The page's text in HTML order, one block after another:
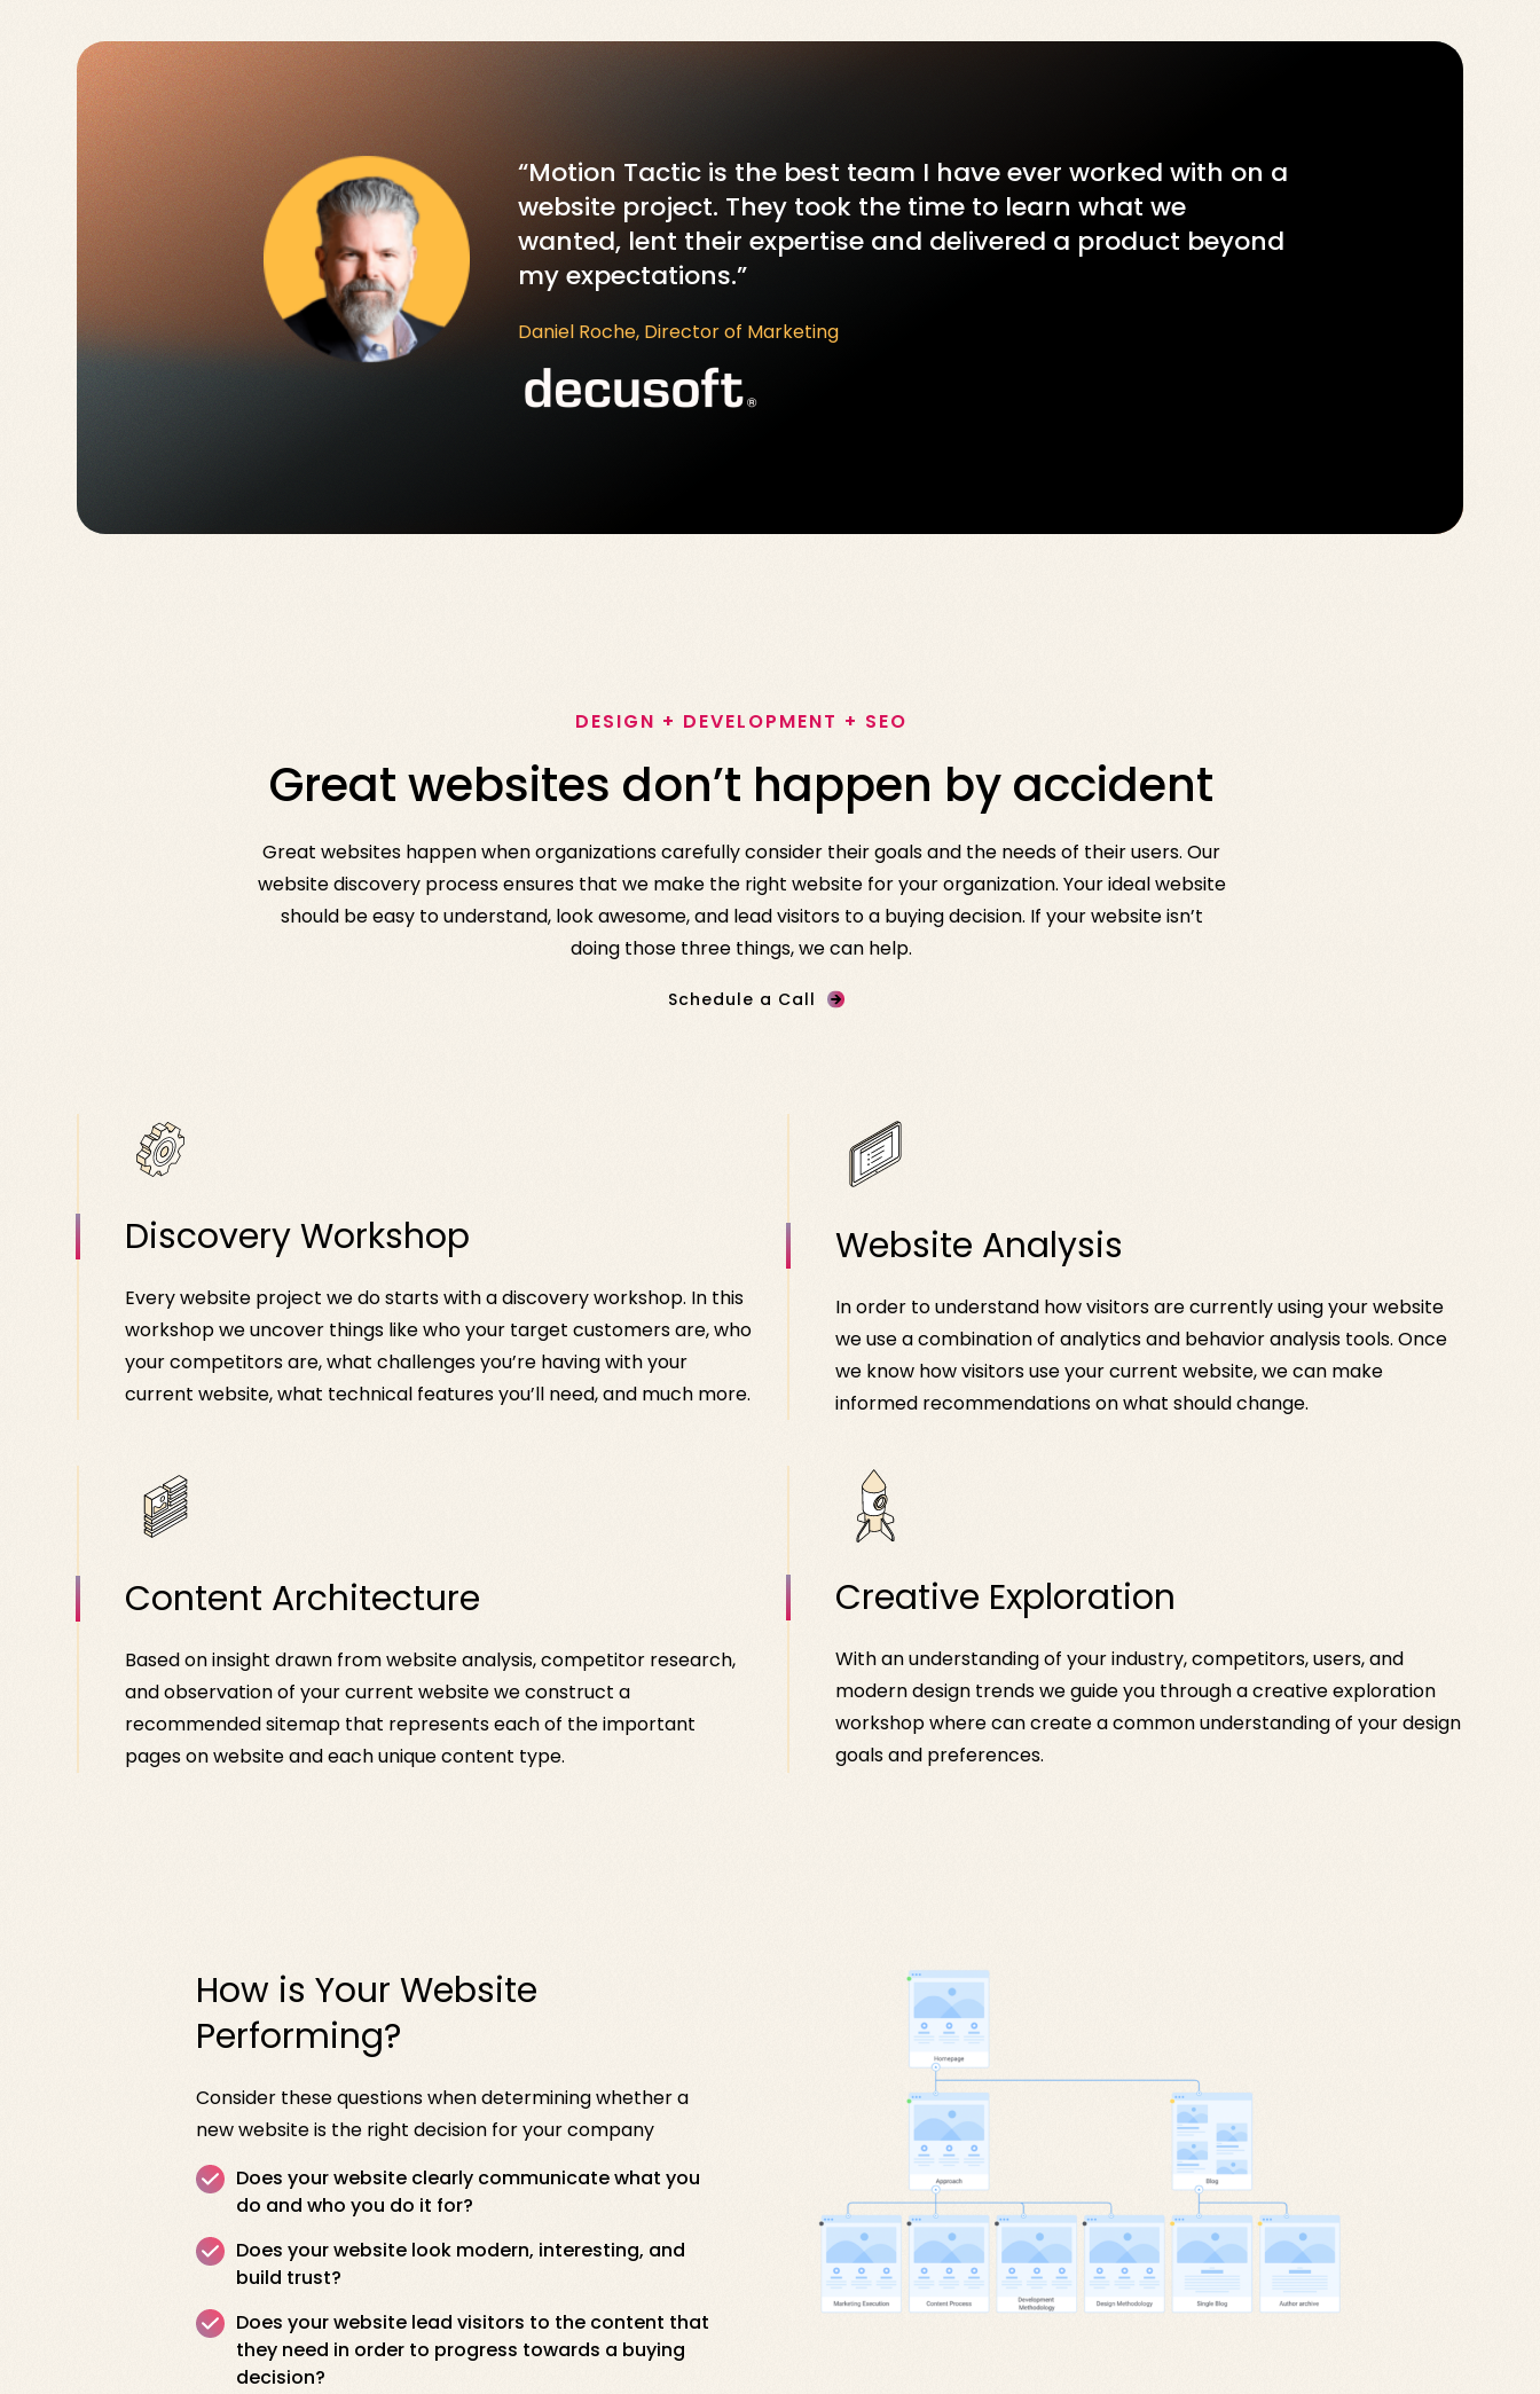
“Motion Tactic is the best team I have ever worked with on a
website project. They took the time to learn what we
wanted, lent their expertise and delivered a product beyond
my expectations.”
Daniel Roche, Director of Marketing
DESIGN + DEVELOPMENT + SEO
Great websites don’t happen by accident
Great websites happen when organizations carefully consider their goals and the needs of their users. Our
website discovery process ensures that we make the right website for your organization. Your ideal website
should be easy to understand, look awesome, and lead visitors to a buying decision. If your website isn’t
doing those three things, we can help.
Schedule a Call
Discovery Workshop
Every website project we do starts with a discovery workshop. In this
workshop we uncover things like who your target customers are, who
your competitors are, what challenges you’re having with your
current website, what technical features you’ll need, and much more.
Website Analysis
In order to understand how visitors are currently using your website
we use a combination of analytics and behavior analysis tools. Once
we know how visitors use your current website, we can make
informed recommendations on what should change.
Content Architecture
Based on insight drawn from website analysis, competitor research,
and observation of your current website we construct a
recommended sitemap that represents each of the important
pages on website and each unique content type.
Creative Exploration
With an understanding of your industry, competitors, users, and
modern design trends we guide you through a creative exploration
workshop where can create a common understanding of your design
goals and preferences.
How is Your Website
Performing?
Consider these questions when determining whether a
new website is the right decision for your company
Does your website clearly communicate what you
do and who you do it for?
Does your website look modern, interesting, and
build trust?
Does your website lead visitors to the content that
they need in order to progress towards a buying
decision?